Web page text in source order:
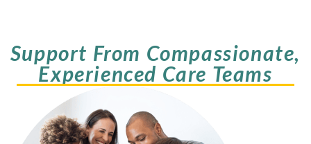
Support From Compassionate,
Experienced Care Teams